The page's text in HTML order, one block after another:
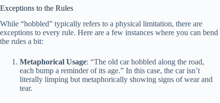
Exceptions to the Rules
While “hobbled” typically refers to a physical limitation, there are
exceptions to every rule. Here are a few instances where you can bend
the rules a bit:
Metaphorical Usage: “The old car hobbled along the road,
each bump a reminder of its age.” In this case, the car isn’t
literally limping but metaphorically showing signs of wear and
tear.